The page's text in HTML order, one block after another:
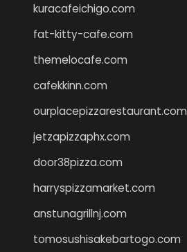
kuracafeichigo.com
fat-kitty-cafe.com
themelocafe.com
cafekkinn.com
ourplacepizzarestaurant.com
jetzapizzaphx.com
door38pizza.com
harryspizzamarket.com
anstunagrillnj.com
tomosushisakebartogo.com